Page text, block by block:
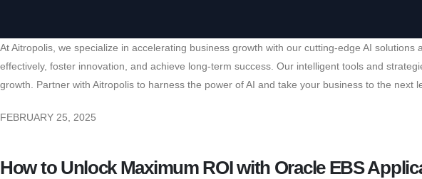
At Aitropolis, we specialize in accelerating business growth with our cutting-edge AI
effectively, foster innovation, and achieve long-term success. Our intelligent tools and
growth. Partner with Aitropolis to harness the power of AI and take your business to the next
How to Unlock Maximum ROI with Oracle EBS
FEBRUARY 25, 2025